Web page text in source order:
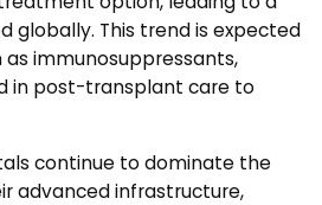
globally. This trend is expected
immunosuppressants,
in post-transplant care to
continue to dominate the
advanced infrastructure,